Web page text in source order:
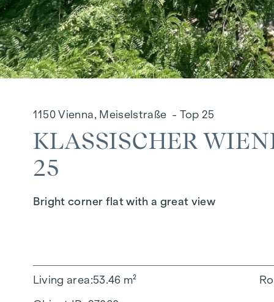
1150 Vienna, Meiselstraße - Top 25
KLASSISCHER
25
Bright corner flat with a great view
Living area 53.46 m²